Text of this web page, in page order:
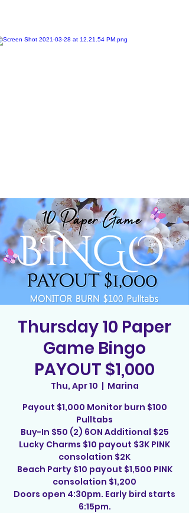
Thursday 10 Paper
Game Bingo
PAYOUT $1,000
Thu, Apr 10
  |
Marina
Payout $1,000 Monitor burn $100
Pulltabs
Buy-In $50 (2) 6ON Additional $25
Lucky Charms $10 payout $3K PINK
consolation $2K
Beach Party $10 payout $1,500 PINK
consolation $1,200
Doors open 4:30pm. Early bird starts
6:15pm.